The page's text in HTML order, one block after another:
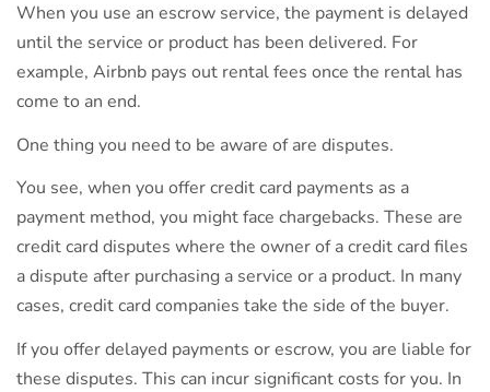
When you use an escrow service, the payment is delayed
until the service or product has been delivered. For
example, Airbnb pays out rental fees once the rental has
come to an end.
One thing you need to be aware of are disputes.
You see, when you offer credit card payments as a
payment method, you might face chargebacks. These are
credit card disputes where the owner of a credit card files
a dispute after purchasing a service or a product. In many
cases, credit card companies take the side of the buyer.
If you offer delayed payments or escrow, you are liable for
these disputes. This can incur significant costs for you. In